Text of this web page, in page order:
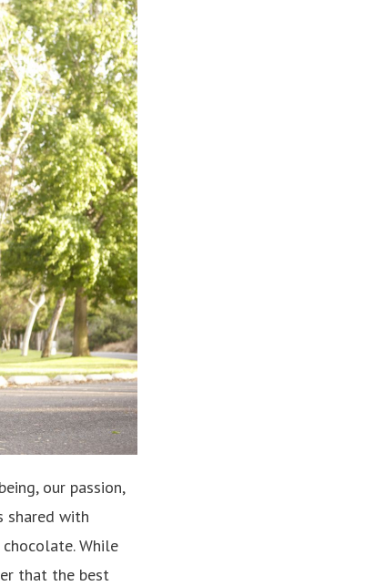
our passion,
shared with
While
that the best